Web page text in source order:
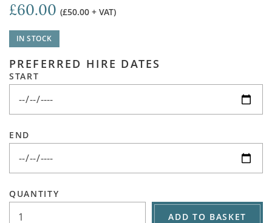
£60.00 (£50.00 + VAT)
IN STOCK
PREFERRED HIRE DATES
START
END
QUANTITY
ADD TO BASKET